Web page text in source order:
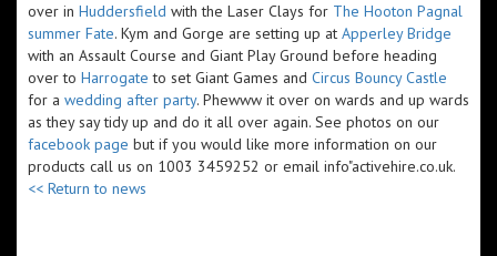
over in Huddersfield with the Laser Clays for The Hooton Pagnal
summer Fate. Kym and Gorge are setting up at Apperley Bridge
with an Assault Course and Giant Play Ground before heading
over to ​ Harrogate to set Giant Games and Circus Bouncy Castle
for a wedding after party. Phewww it over on wards and up wards
as they say tidy up and do it all over again. See photos on our
facebook page but if you would like more information on our
products call us on 1003 3459252 or email info"activehire.co.uk.
<< Return to news